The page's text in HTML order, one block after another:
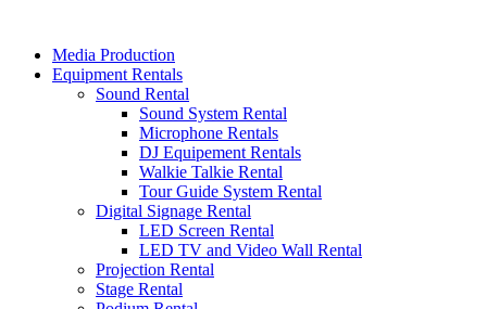
contentMedia Production
Equipment Rentals
Sound Rental
Sound System Rental
Microphone Rentals
DJ Equipement Rentals
Walkie Talkie Rental
Tour Guide System Rental
Digital Signage Rental
LED Screen Rental
LED TV and Video Wall Rental
Projection Rental
Stage Rental